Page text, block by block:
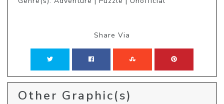
Share Via
Other Graphic(s)